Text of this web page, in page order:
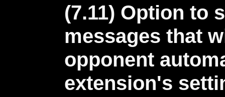
(7.11) Option to
messages that
opponent
extension's